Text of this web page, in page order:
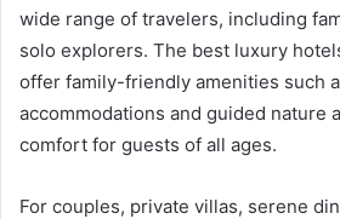
wide range of travelers, including
solo explorers. The best luxury
offer family-friendly amenities such
accommodations and guided nature
comfort for guests of all ages.
For couples, private villas, serene